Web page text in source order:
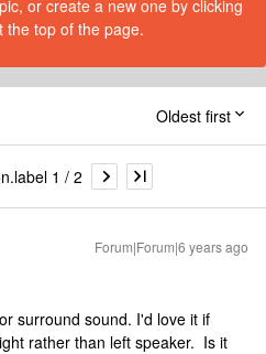
or create a new one by clicking
the top of the page.
Oldest first
1 / 2
Forum|Forum|6 years ago
surround sound. I'd love it if
rather than left speaker. Is it